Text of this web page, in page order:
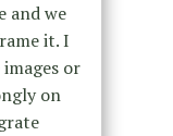
and we
it. I
or
on